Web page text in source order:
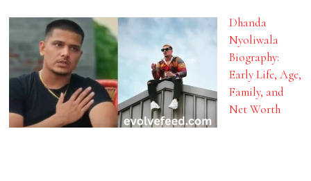
Dhanda
Nyoliwala
Biography:
Early Life, Age,
Family, and
Net Worth